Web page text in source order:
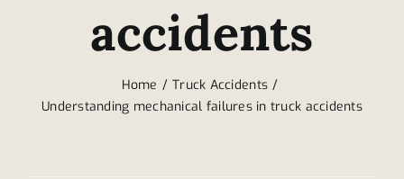
accidents
Home
Truck Accidents
Understanding mechanical failures in truck accidents